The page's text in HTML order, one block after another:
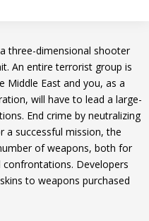
three-dimensional shooter
An entire terrorist group is
Middle East and you, as a
will have to lead a large-
End crime by neutralizing
a successful mission, the
of weapons, both for
Developers
to weapons purchased